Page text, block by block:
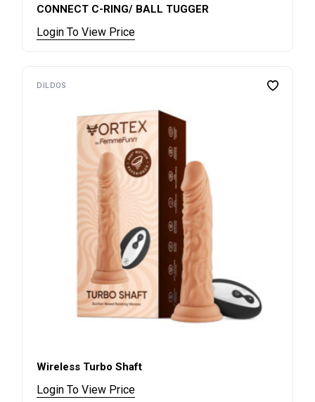
CONNECT C-RING/ BALL TUGGER
Login To View Price
DILDOS
Wireless Turbo Shaft
Login To View Price